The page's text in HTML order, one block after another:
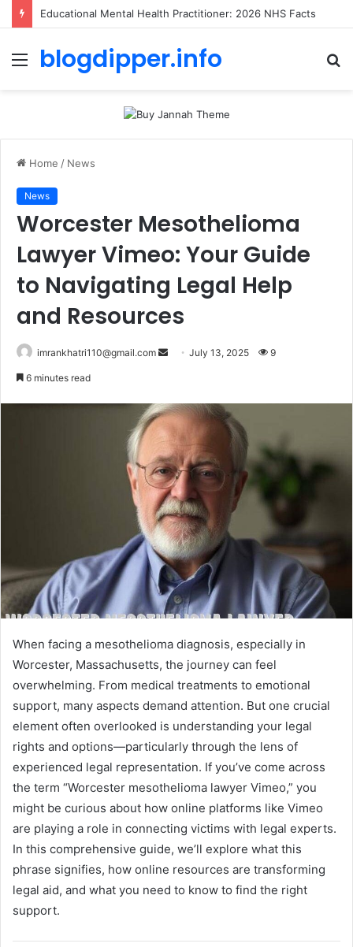
Educational Mental Health Practitioner: 2026 NHS Facts
Menu
blogdipper.info
Home / News
News
Worcester Mesothelioma
Lawyer Vimeo: Your Guide
to Navigating Legal Help
and Resources
imrankhatri110@gmail.com
d
n
e
m
a
i
l
July 13, 2025 9
6 minutes read
When facing a mesothelioma diagnosis, especially in
Worcester, Massachusetts, the journey can feel
overwhelming. From medical treatments to emotional
support, many aspects demand attention. But one crucial
element often overlooked is understanding your legal
rights and options—particularly through the lens of
experienced legal representation. If you’ve come across
the term “Worcester mesothelioma lawyer Vimeo,” you
might be curious about how online platforms like Vimeo
are playing a role in connecting victims with legal experts.
In this comprehensive guide, we’ll explore what this
phrase signifies, how online resources are transforming
legal aid, and what you need to know to find the right
support.